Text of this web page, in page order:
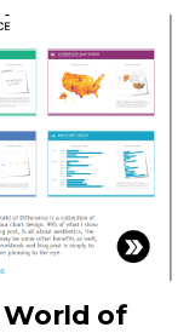
World of